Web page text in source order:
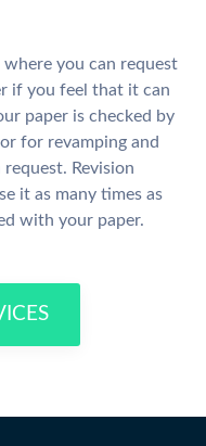
you can request
if you feel that it can
paper is checked by
for revamping and
Revision
it as many times as
with your paper.